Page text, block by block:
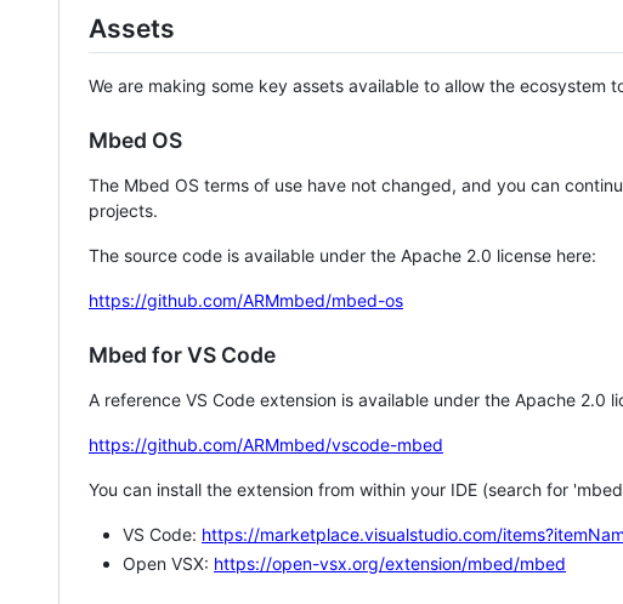
Assets
We are making some key assets available to allow the ecosystem
Mbed OS
The Mbed OS terms of use have not changed, and you can
projects.
The source code is available under the Apache 2.0 license here:
https://github.com/ARMmbed/mbed-os
Mbed for VS Code
A reference VS Code extension is available under the Apache 2.0
https://github.com/ARMmbed/vscode-mbed
You can install the extension from within your IDE (search for
VS Code: https://marketplace.visualstudio.com/
Open VSX: https://open-vsx.org/extension/mbed/mbed